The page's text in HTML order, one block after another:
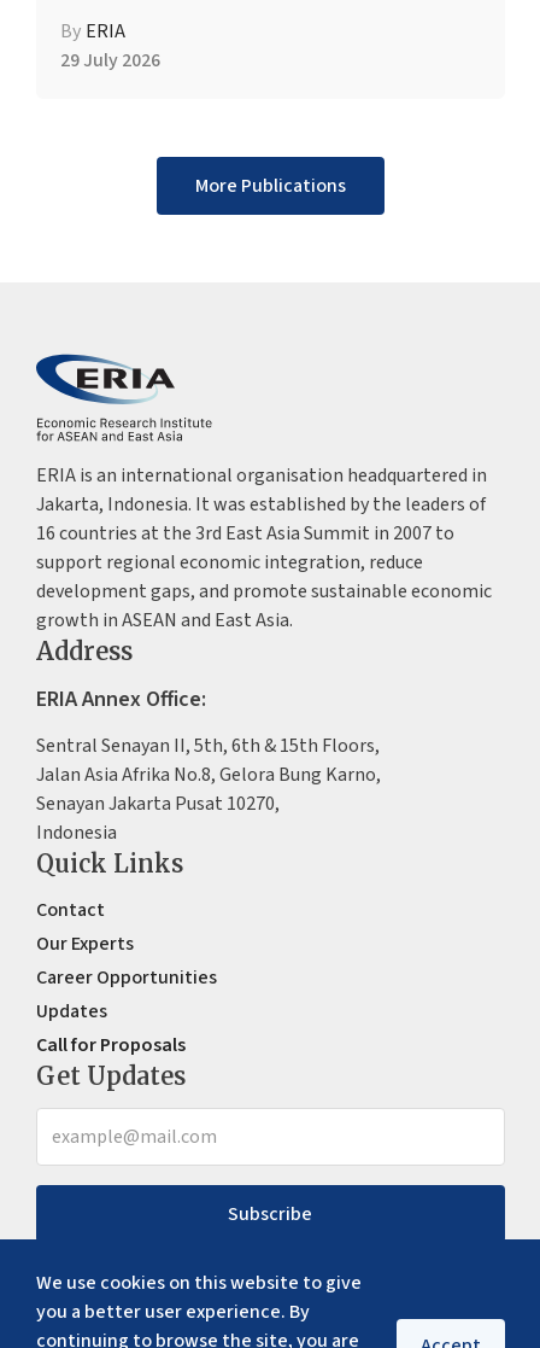
By ERIA
29 July 2026
More Publications
We use cookies on this website to give
you a better user experience. By
continuing to browse the site, you are
ERIA is an international organisation headquartered in
Jakarta, Indonesia. It was established by the leaders of
16 countries at the 3rd East Asia Summit in 2007 to
support regional economic integration, reduce
development gaps, and promote sustainable economic
growth in ASEAN and East Asia.
Address
ERIA Annex Office:
Sentral Senayan II, 5th, 6th & 15th Floors,
Jalan Asia Afrika No.8, Gelora Bung Karno,
Senayan Jakarta Pusat 10270,
Indonesia
Quick Links
Contact
Our Experts
Career Opportunities
Updates
Call for Proposals
Get Updates
Subscribe